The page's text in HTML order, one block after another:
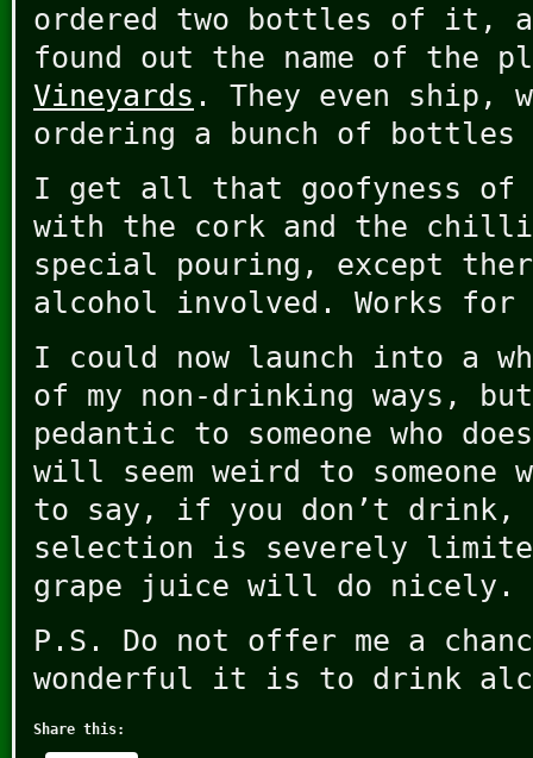
ordered two bottles of it,
found out the name of the
Vineyards . They even ship,
ordering a bunch of
I get all that goofyness of
with the cork and the
special pouring, except
alcohol involved. Works for
I could now launch into a
of my non-drinking ways,
pedantic to someone who
will seem weird to someone
to say, if you don’t drink,
selection is severely
grape juice will do nicely.
P.S. Do not offer me a
wonderful it is to drink
Share this: